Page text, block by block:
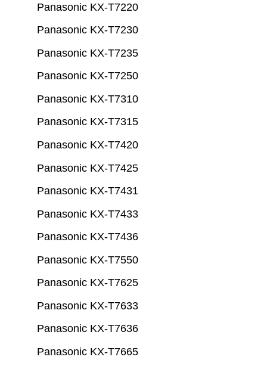
Panasonic KX-T7220
Panasonic KX-T7230
Panasonic KX-T7235
Panasonic KX-T7250
Panasonic KX-T7310
Panasonic KX-T7315
Panasonic KX-T7420
Panasonic KX-T7425
Panasonic KX-T7431
Panasonic KX-T7433
Panasonic KX-T7436
Panasonic KX-T7550
Panasonic KX-T7625
Panasonic KX-T7633
Panasonic KX-T7636
Panasonic KX-T7665